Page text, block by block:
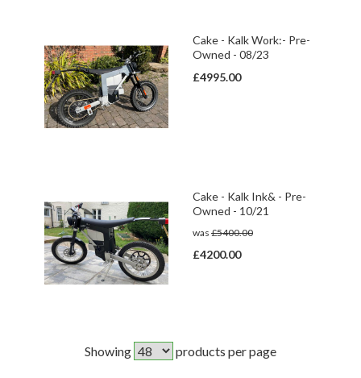
Cake - Kalk Work:- Pre-
Owned - 08/23
£4995.00
Cake - Kalk Ink& - Pre-
Owned - 10/21
was £5400.00
£4200.00
Showing products per page